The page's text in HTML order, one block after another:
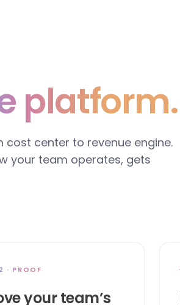
platform.
center to revenue engine.
your team operates, gets
· PROOF
your team’s